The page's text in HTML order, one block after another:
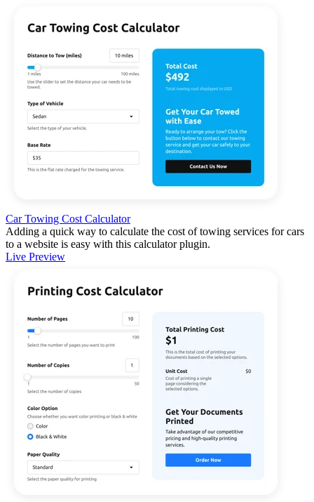
Car Towing Cost Calculator
Adding a quick way to calculate the cost of towing services for cars
to a website is easy with this calculator plugin.
Live Preview